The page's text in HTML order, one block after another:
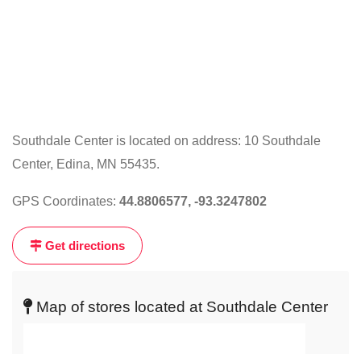
Click
the
map
to
live
map
Southdale Center is located on address: 10 Southdale
Center, Edina, MN 55435.
GPS Coordinates: 44.8806577, -93.3247802
Get directions
Map of stores located at Southdale Center